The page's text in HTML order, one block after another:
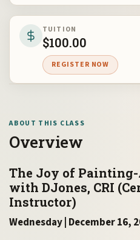
TUITION
$100.00
REGISTER NOW
ABOUT THIS CLASS
Overview
The Joy of Painting-
with DJones, CRI
Instructor)
Wednesday | December 16,